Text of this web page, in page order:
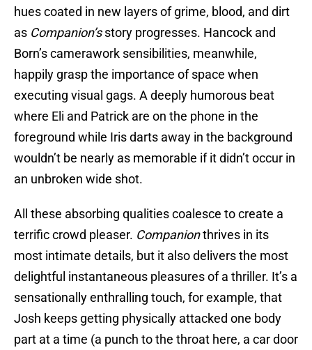
hues coated in new layers of grime, blood, and dirt
as Companion’sstory progresses. Hancock and
Born’s camerawork sensibilities, meanwhile,
happily grasp the importance of space when
executing visual gags. A deeply humorous beat
where Eli and Patrick are on the phone in the
foreground while Iris darts away in the background
wouldn’t be nearly as memorable if it didn’t occur in
an unbroken wide shot.
All these absorbing qualities coalesce to create a
terrific crowd pleaser. Companionthrives in its
most intimate details, but it also delivers the most
delightful instantaneous pleasures of a thriller. It’s a
sensationally enthralling touch, for example, that
Josh keeps getting physically attacked one body
part at a time (a punch to the throat here, a car door